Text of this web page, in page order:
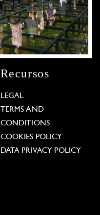
Recursos
LEGAL
TERMS AND
CONDITIONS
COOKIES POLICY
DATA PRIVACY POLICY